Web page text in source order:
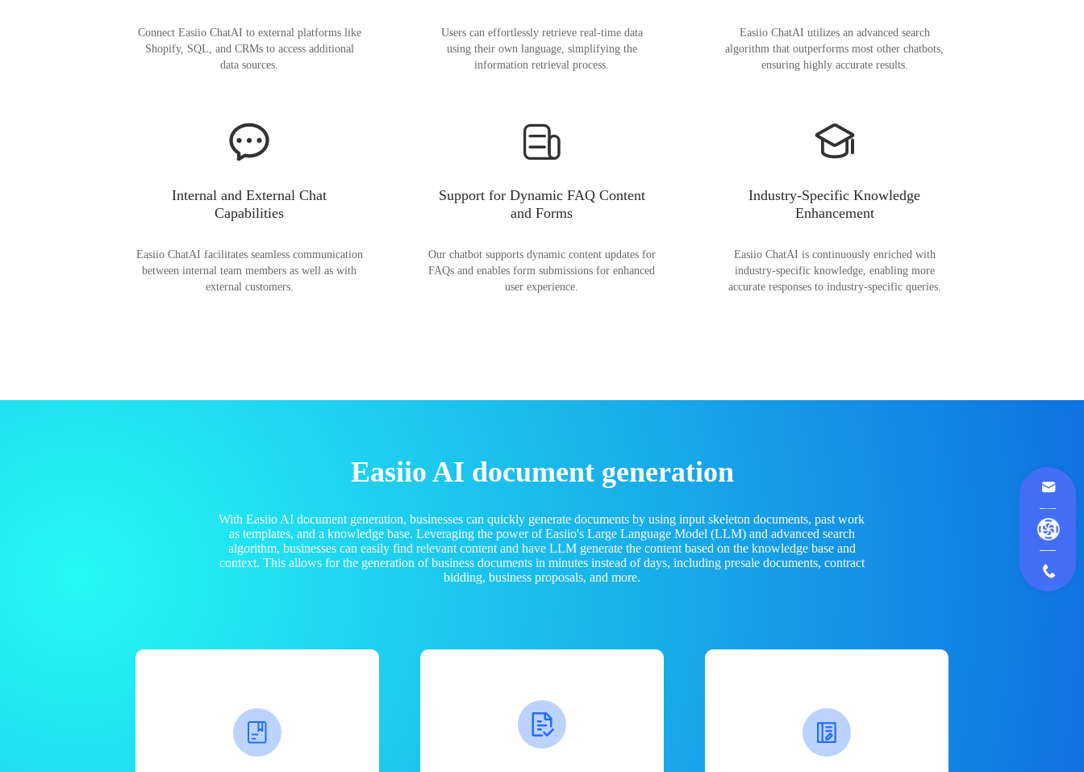
Connect Easiio ChatAI to external platforms like
Shopify, SQL, and CRMs to access additional
data sources.
Users can effortlessly retrieve real-time data
using their own language, simplifying the
information retrieval process.
Easiio ChatAI utilizes an advanced search
algorithm that outperforms most other chatbots,
ensuring highly accurate results.
Internal and External Chat
Capabilities
Easiio ChatAI facilitates seamless communication
between internal team members as well as with
external customers.
Support for Dynamic FAQ Content
and Forms
Our chatbot supports dynamic content updates for
FAQs and enables form submissions for enhanced
user experience.
Industry-Specific Knowledge
Enhancement
Easiio ChatAI is continuously enriched with
industry-specific knowledge, enabling more
accurate responses to industry-specific queries.
Easiio AI document generation
With Easiio AI document generation, businesses can quickly generate documents by using input skeleton documents, past work
as templates, and a knowledge base. Leveraging the power of Easiio's Large Language Model (LLM) and advanced search
algorithm, businesses can easily find relevant content and have LLM generate the content based on the knowledge base and
context. This allows for the generation of business documents in minutes instead of days, including presale documents, contract
bidding, business proposals, and more.